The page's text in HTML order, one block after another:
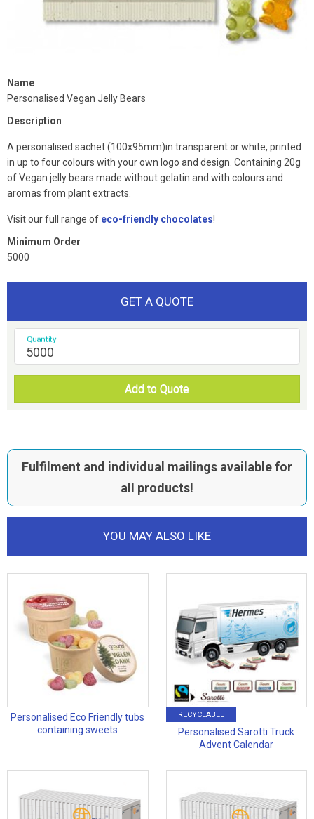
Name
Personalised Vegan Jelly Bears
Description
A personalised sachet (100x95mm)in transparent or white, printed
in up to four colours with your own logo and design. Containing 20g
of Vegan jelly bears made without gelatin and with colours and
aromas from plant extracts.
Visit our full range of eco-friendly chocolates!
Minimum Order
5000
GET A QUOTE
Quantity
Add to Quote
Fulfilment and individual mailings available for
all products!
YOU MAY ALSO LIKE
Personalised Eco Friendly tubs
containing sweets
RECYCLABLE
Personalised Sarotti Truck
Advent Calendar